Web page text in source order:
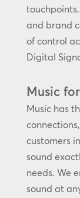
and brand
of control
Digital
Music
Music has
customers
sound
needs. We
sound at